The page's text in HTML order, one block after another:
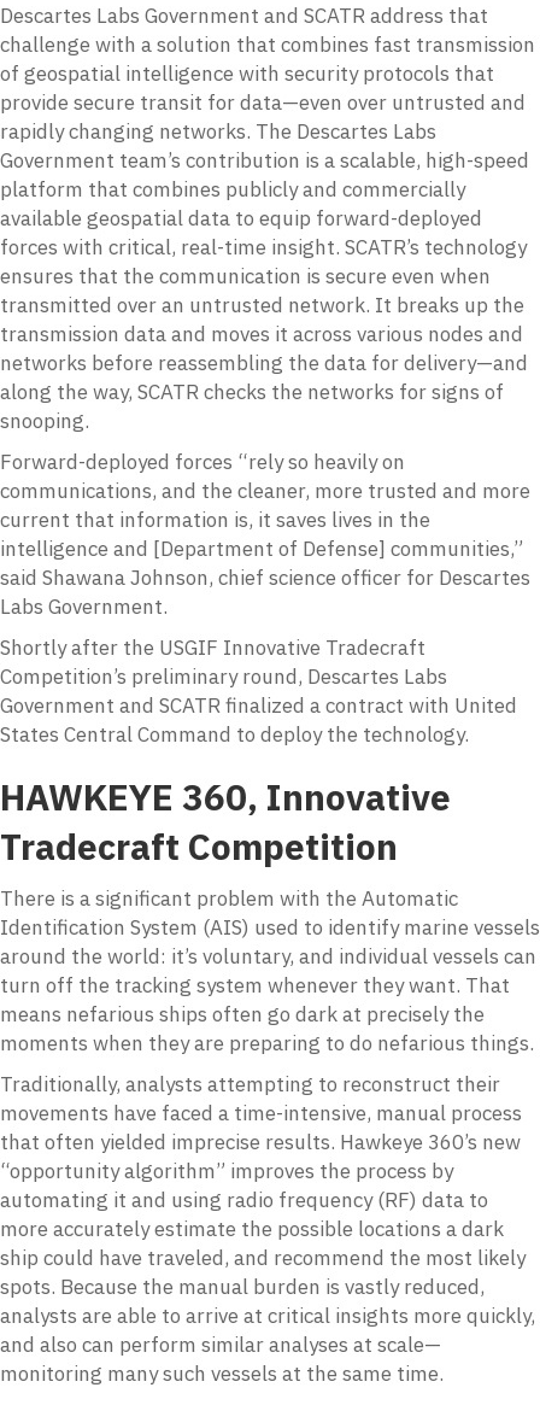
Descartes Labs Government and SCATR address that
challenge with a solution that combines fast transmission
of geospatial intelligence with security protocols that
provide secure transit for data—even over untrusted and
rapidly changing networks. The Descartes Labs
Government team’s contribution is a scalable, high-speed
platform that combines publicly and commercially
available geospatial data to equip forward-deployed
forces with critical, real-time insight. SCATR’s technology
ensures that the communication is secure even when
transmitted over an untrusted network. It breaks up the
transmission data and moves it across various nodes and
networks before reassembling the data for delivery—and
along the way, SCATR checks the networks for signs of
snooping.
Forward-deployed forces “rely so heavily on
communications, and the cleaner, more trusted and more
current that information is, it saves lives in the
intelligence and [Department of Defense] communities,”
said Shawana Johnson, chief science officer for Descartes
Labs Government.
Shortly after the USGIF Innovative Tradecraft
Competition’s preliminary round, Descartes Labs
Government and SCATR finalized a contract with United
States Central Command to deploy the technology.
HAWKEYE 360, Innovative
Tradecraft Competition
There is a significant problem with the Automatic
Identification System (AIS) used to identify marine vessels
around the world: it’s voluntary, and individual vessels can
turn off the tracking system whenever they want. That
means nefarious ships often go dark at precisely the
moments when they are preparing to do nefarious things.
Traditionally, analysts attempting to reconstruct their
movements have faced a time-intensive, manual process
that often yielded imprecise results. Hawkeye 360’s new
“opportunity algorithm” improves the process by
automating it and using radio frequency (RF) data to
more accurately estimate the possible locations a dark
ship could have traveled, and recommend the most likely
spots. Because the manual burden is vastly reduced,
analysts are able to arrive at critical insights more quickly,
and also can perform similar analyses at scale—
monitoring many such vessels at the same time.